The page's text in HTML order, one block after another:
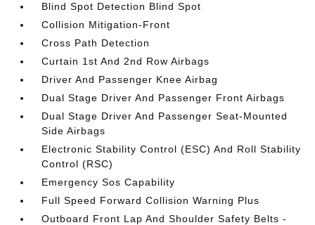
Blind Spot Detection Blind Spot
Collision Mitigation-Front
Cross Path Detection
Curtain 1st And 2nd Row Airbags
Driver And Passenger Knee Airbag
Dual Stage Driver And Passenger Front Airbags
Dual Stage Driver And Passenger Seat-Mounted
Side Airbags
Electronic Stability Control (ESC) And Roll Stability
Control (RSC)
Emergency Sos Capability
Full Speed Forward Collision Warning Plus
Outboard Front Lap And Shoulder Safety Belts -